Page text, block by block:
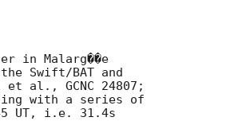
in Malarg��e
Swift/BAT and
et al., GCNC 24807;
with a series of
UT, i.e. 31.4s